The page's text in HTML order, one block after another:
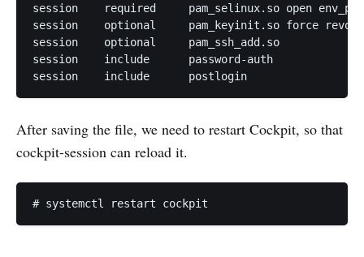
session    required     pam_selinux.so open
session    optional     pam_keyinit.so force revoke
session    optional     pam_ssh_add.so
session    include      password-auth
After saving the file, we need to restart Cockpit, so that
cockpit-session can reload it.